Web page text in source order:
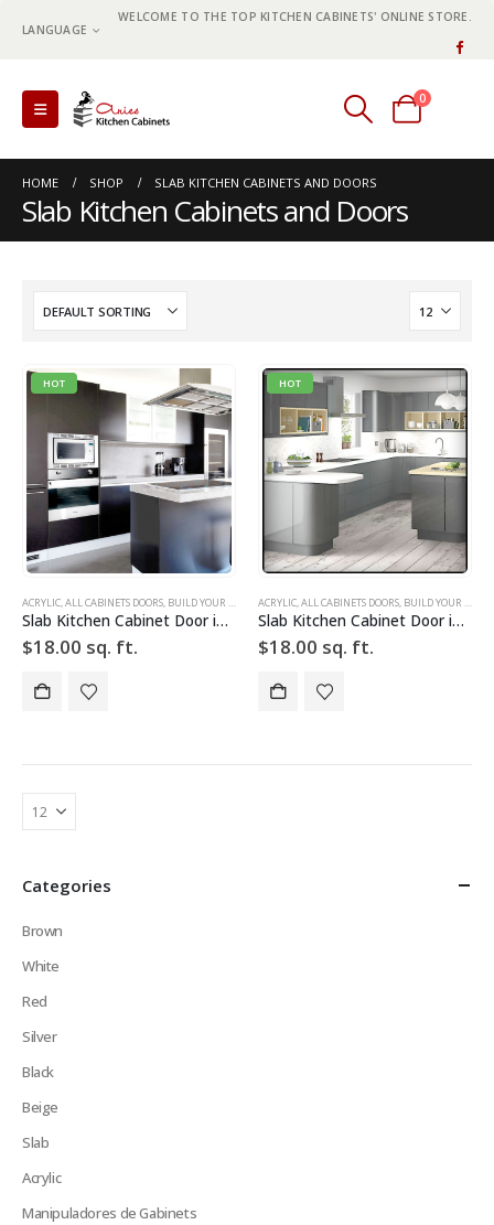
LANGUAGE
WELCOME TO THE TOP KITCHEN CABINETS' ONLINE STORE.
0
0 items
HOME SHOP SLAB KITCHEN CABINETS AND DOORS
Slab Kitchen Cabinets and Doors
HOT
ACRYLIC,ALL CABINETS DOORS, BUILD YOUR DOOR ,DRAWER FRONTS,HIGH GLOSS ,SILVER,SLAB ,
Slab Kitchen Cabinet Door in Solid Dark Silver
$18.00 sq. ft.
HOT
ACRYLIC,ALL CABINETS DOORS, BUILD YOUR DOOR
Slab Kitchen Cabinet Door in Solid Light Silver w Grid
$18.00 sq. ft.
Categories
Brown
White
Red
Silver
Black
Beige
Slab
Acrylic
Manipuladores de Gabinets